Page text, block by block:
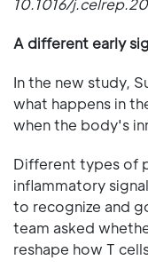
10.1016/
A different early
In the new study,
what happens in
when the body's
Different types of
inflammatory
to recognize and
team asked
reshape how T